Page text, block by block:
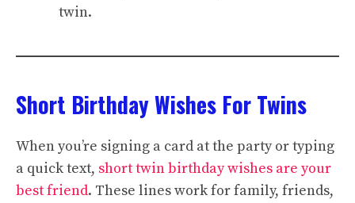
twin.
Short Birthday Wishes For Twins
When you’re signing a card at the party or typing
a quick text, short twin birthday wishes are your
best friend. These lines work for family, friends,